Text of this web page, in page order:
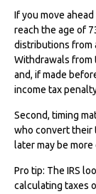
If you move
reach the age of
distributions from
Withdrawals from
and, if made
income tax
Second, timing
who convert their
later may be
Pro tip: The IRS
calculating taxes